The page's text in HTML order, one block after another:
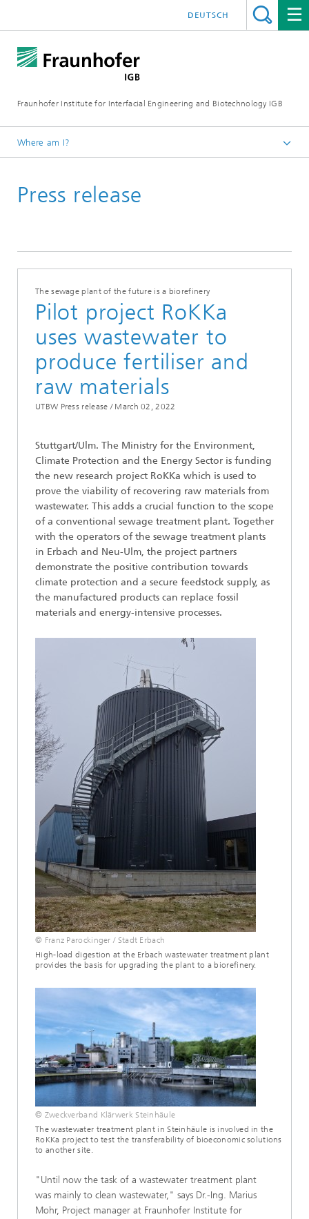
Fraunhofer Institute for Interfacial Engineering and Biotechnology IGB
DEUTSCH
Where am I?
Press / News
Press release
The sewage plant of the future is a biorefinery
Pilot project RoKKa
uses wastewater to
produce fertiliser and
raw materials
UTBW Press release / March 02, 2022
Stuttgart/Ulm. The Ministry for the Environment,
Climate Protection and the Energy Sector is funding
the new research project RoKKa which is used to
prove the viability of recovering raw materials from
wastewater. This adds a crucial function to the scope
of a conventional sewage treatment plant. Together
with the operators of the sewage treatment plants
in Erbach and Neu-Ulm, the project partners
demonstrate the positive contribution towards
climate protection and a secure feedstock supply, as
the manufactured products can replace fossil
materials and energy-intensive processes.
© Franz Parockinger / Stadt Erbach
High-load digestion at the Erbach wastewater treatment plant
provides the basis for upgrading the plant to a biorefinery.
© Zweckverband Klärwerk Steinhäule
The wastewater treatment plant in Steinhäule is involved in the
RoKKa project to test the transferability of bioeconomic solutions
to another site.
"Until now the task of a wastewater treatment plant
was mainly to clean wastewater," says Dr.-Ing. Marius
Mohr, Project manager at Fraunhofer Institute for